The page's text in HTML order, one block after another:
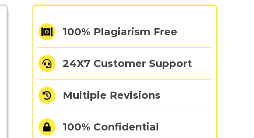
100% Plagiarism Free
24X7 Customer Support
Multiple Revisions
100% Confidential